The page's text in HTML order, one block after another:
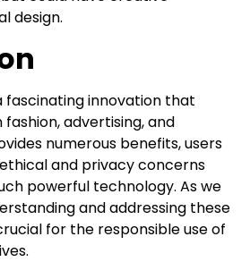
design.
fascinating innovation that
advertising, and
numerous benefits, users
and privacy concerns
powerful technology. As we
and addressing these
for the responsible use of